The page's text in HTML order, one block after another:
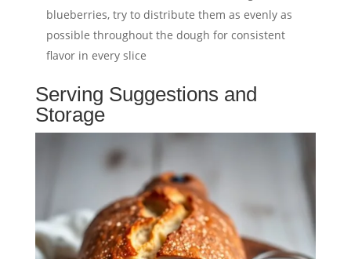
blueberries, try to distribute them as evenly as
possible throughout the dough for consistent
flavor in every slice
Serving Suggestions and
Storage